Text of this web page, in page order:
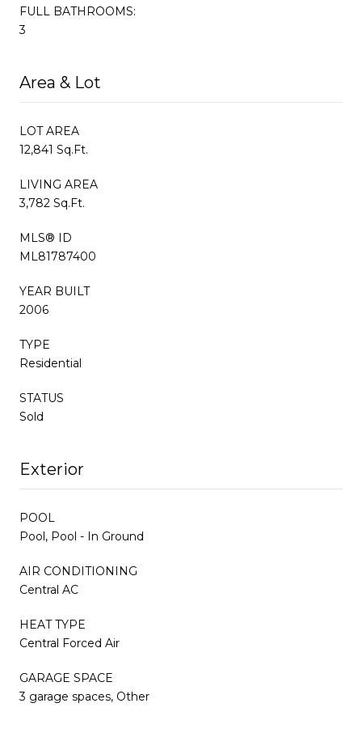
FULL BATHROOMS:
3
Area & Lot
LOT AREA
12,841 Sq.Ft.
LIVING AREA
3,782 Sq.Ft.
MLS® ID
ML81787400
YEAR BUILT
2006
TYPE
Residential
STATUS
Sold
Exterior
POOL
Pool, Pool - In Ground
AIR CONDITIONING
Central AC
HEAT TYPE
Central Forced Air
GARAGE SPACE
3 garage spaces, Other